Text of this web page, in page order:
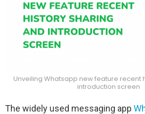
Unveiling Whatsapp new feature recent
introduction screen
The widely used messaging app